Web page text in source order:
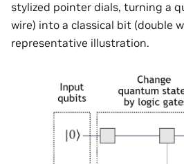
stylized pointer dials, turning a
wire) into a classical bit (double
representative illustration.